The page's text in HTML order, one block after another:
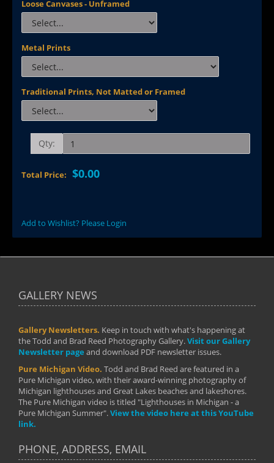
Loose Canvases - Unframed
Metal Prints
Traditional Prints, Not Matted or Framed
Qty:
Total Price: $0.00
Add to Wishlist? Please Login
GALLERY NEWS
Gallery Newsletters. Keep in touch with what's happening at
the Todd and Brad Reed Photography Gallery.Visit our Gallery
Newsletter page and download PDF newsletter issues.
Pure Michigan Video. Todd and Brad Reed are featured in a
Pure Michigan video, with their award-winning photography of
Michigan lighthouses and Great Lakes beaches and lakeshores.
The Pure Michigan video is titled "Lighthouses in Michigan - a
Pure Michigan Summer".View the video here at this YouTube
link.
PHONE, ADDRESS, EMAIL